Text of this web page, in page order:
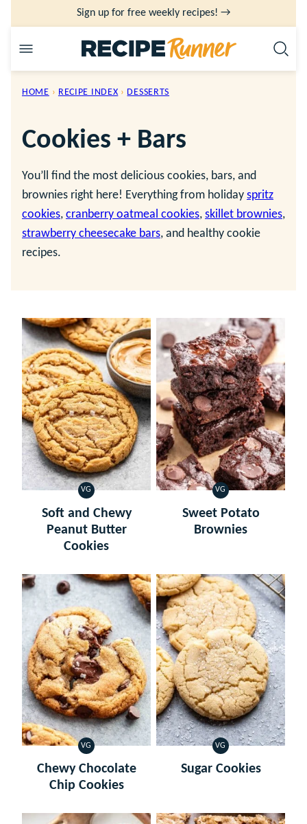
to
content
Sign up for free weekly recipes! →
HOME › RECIPE INDEX › DESSERTS
Cookies + Bars
You’ll find the most delicious cookies, bars, and
brownies right here! Everything from holiday spritz
cookies, cranberry oatmeal cookies, skillet brownies,
strawberry cheesecake bars, and healthy cookie
recipes.
VG
VEGETARIAN
Soft and Chewy
Peanut Butter
Cookies
VG
VEGETARIAN
Sweet Potato
Brownies
VG
VEGETARIAN
Chewy Chocolate
Chip Cookies
VG
VEGETARIAN
Sugar Cookies